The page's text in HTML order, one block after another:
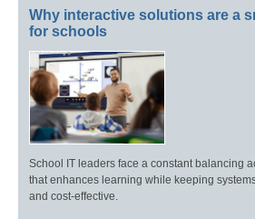
Why interactive solutions are a
for schools
School IT leaders face a constant balancing
that enhances learning while keeping
and cost-effective.